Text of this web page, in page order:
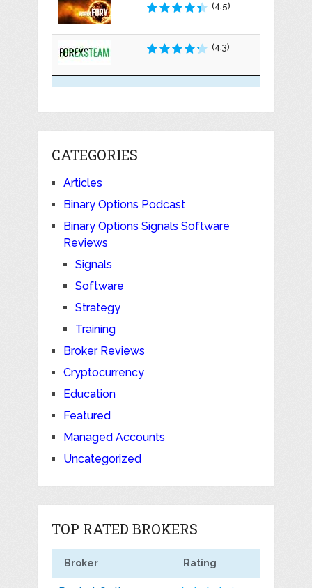
(4.5)
(4.3)
CATEGORIES
Articles
Binary Options Podcast
Binary Options Signals Software
Reviews
Signals
Software
Strategy
Training
Broker Reviews
Cryptocurrency
Education
Featured
Managed Accounts
Uncategorized
TOP RATED BROKERS
Broker Rating